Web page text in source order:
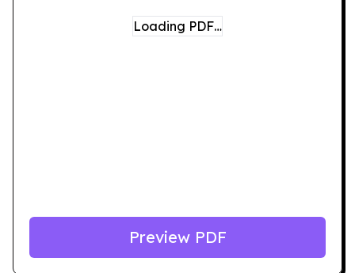
Loading PDF…
Preview PDF